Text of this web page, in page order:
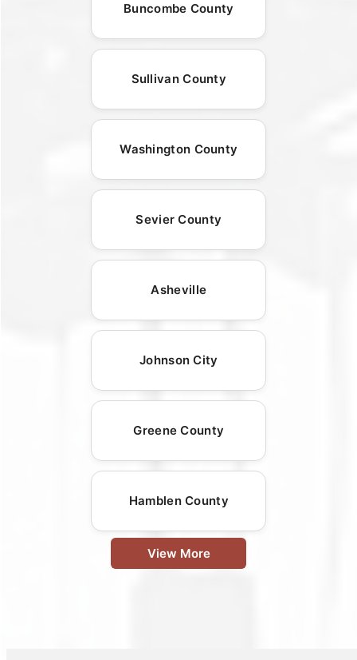
Buncombe County
Sullivan County
Washington County
Sevier County
Asheville
Johnson City
Greene County
Hamblen County
View More